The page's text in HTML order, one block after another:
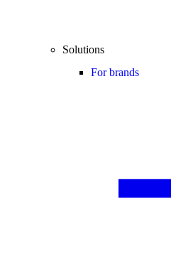
Solutions
For brands